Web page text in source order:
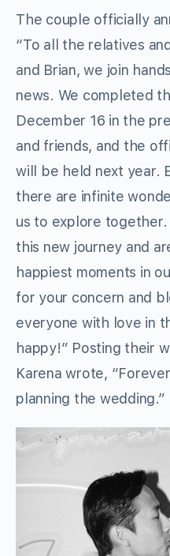
The couple officially
“To all the relatives
and Brian, we join
news. We completed
December 16 in the
and friends, and the
will be held next year.
there are infinite
us to explore
this new journey and
happiest moments in
for your concern and
everyone with love in
happy!” Posting their
Karena wrote,
planning the wedding.”